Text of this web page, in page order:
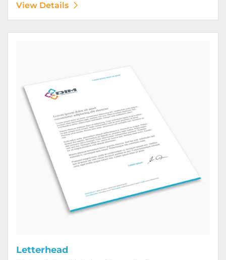
View Details
Letterhead